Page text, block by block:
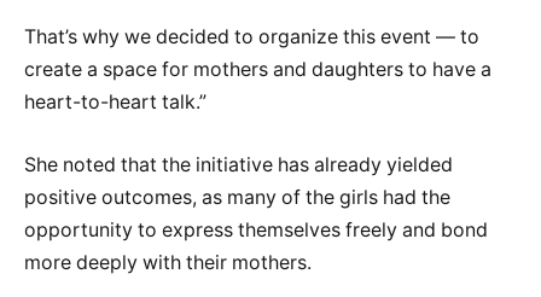
That’s why we decided to organize this event — to
create a space for mothers and daughters to have a
heart-to-heart talk.”
She noted that the initiative has already yielded
positive outcomes, as many of the girls had the
opportunity to express themselves freely and bond
more deeply with their mothers.